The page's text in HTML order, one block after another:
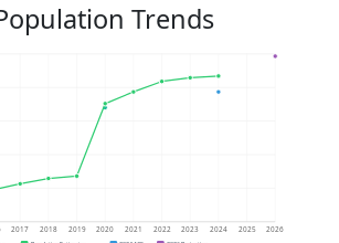
Trends
2017 2018 2019 2020 2021 2022 2023 2024 2025 2026